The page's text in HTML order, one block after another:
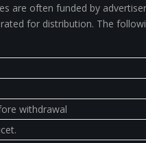
are often funded by
for distribution. The
withdrawal